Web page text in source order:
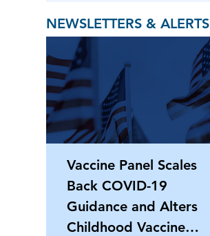
NEWSLETTERS & ALERTS
Vaccine Panel Scales
Back COVID-19
Guidance and Alters
Childhood Vaccine